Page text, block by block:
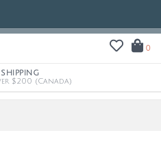
0
SHIPPING
$200 (Canada)